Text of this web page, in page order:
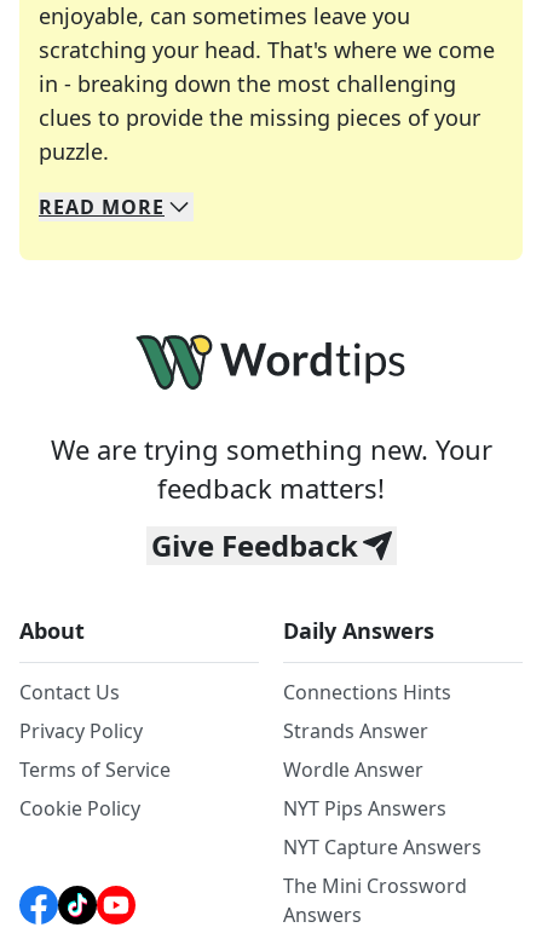
enjoyable, can sometimes leave you
scratching your head. That's where we come
in - breaking down the most challenging
clues to provide the missing pieces of your
puzzle.
We specialize in solving many of your favorite
Whether you're a daily crossword enthusiast or
READ MORE
We are trying something new. Your
feedback matters!
Give Feedback
About
Contact Us
Privacy Policy
Terms of Service
Cookie Policy
Daily Answers
Connections Hints
Strands Answer
Wordle Answer
NYT Pips Answers
NYT Capture Answers
The Mini Crossword
Answers